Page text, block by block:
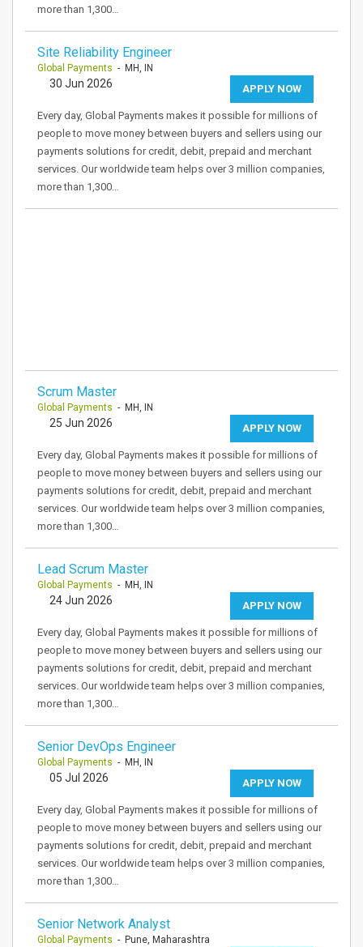
more than 1,300…
Site Reliability Engineer
Global Payments - MH, IN
APPLY NOW
30 Jun 2026
Every day, Global Payments makes it possible for millions of
people to move money between buyers and sellers using our
payments solutions for credit, debit, prepaid and merchant
services. Our worldwide team helps over 3 million companies,
more than 1,300…
Scrum Master
Global Payments - MH, IN
APPLY NOW
25 Jun 2026
Every day, Global Payments makes it possible for millions of
people to move money between buyers and sellers using our
payments solutions for credit, debit, prepaid and merchant
services. Our worldwide team helps over 3 million companies,
more than 1,300…
Lead Scrum Master
Global Payments - MH, IN
APPLY NOW
24 Jun 2026
Every day, Global Payments makes it possible for millions of
people to move money between buyers and sellers using our
payments solutions for credit, debit, prepaid and merchant
services. Our worldwide team helps over 3 million companies,
more than 1,300…
Senior DevOps Engineer
Global Payments - MH, IN
APPLY NOW
05 Jul 2026
Every day, Global Payments makes it possible for millions of
people to move money between buyers and sellers using our
payments solutions for credit, debit, prepaid and merchant
services. Our worldwide team helps over 3 million companies,
more than 1,300…
Senior Network Analyst
Global Payments - Pune, Maharashtra